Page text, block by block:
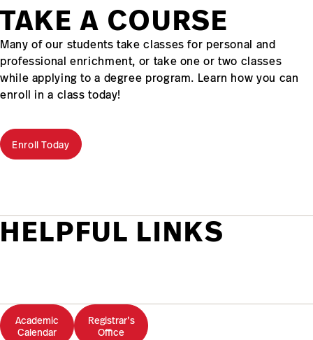
TAKE A COURSE
Many of our students take classes for personal and
professional enrichment, or take one or two classes
while applying to a degree program. Learn how you can
enroll in a class today!
Enroll Today
HELPFUL LINKS
Academic
Calendar
Registrar’s
Office